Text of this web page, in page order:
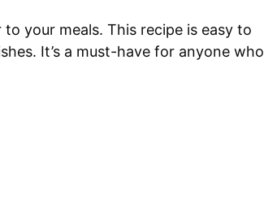
your meals. This recipe is easy to
It’s a must-have for anyone who